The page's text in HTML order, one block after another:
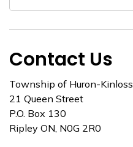
Contact Us
Township of Huron-Kinloss
21 Queen Street
P.O. Box 130
Ripley ON, N0G 2R0